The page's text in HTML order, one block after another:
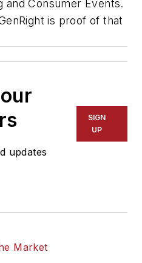
Consumer Events.
is proof of that
updates
SIGN
UP